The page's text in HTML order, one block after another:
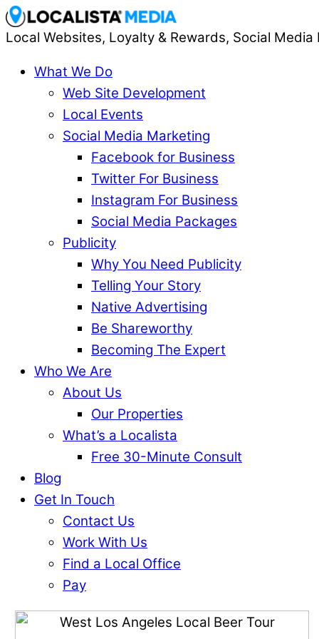
Local Websites, Loyalty & Rewards, Social
What We Do
Web Site Development
Local Events
Social Media Marketing
Facebook for Business
Twitter For Business
Instagram For Business
Social Media Packages
Publicity
Why You Need Publicity
Telling Your Story
Native Advertising
Be Shareworthy
Becoming The Expert
Who We Are
About Us
Our Properties
What’s a Localista
Free 30-Minute Consult
Blog
Get In Touch
Contact Us
Work With Us
Find a Local Office
Pay